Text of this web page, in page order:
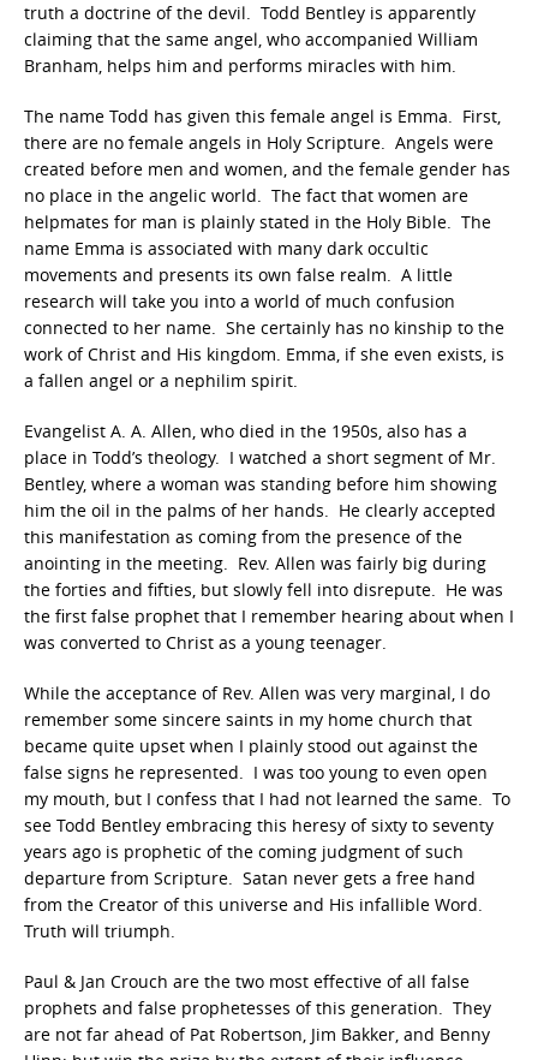
truth a doctrine of the devil. Todd Bentley is apparently
claiming that the same angel, who accompanied William
Branham, helps him and performs miracles with him.
The name Todd has given this female angel is Emma. First,
there are no female angels in Holy Scripture. Angels were
created before men and women, and the female gender has
no place in the angelic world. The fact that women are
helpmates for man is plainly stated in the Holy Bible. The
name Emma is associated with many dark occultic
movements and presents its own false realm. A little
research will take you into a world of much confusion
connected to her name. She certainly has no kinship to the
work of Christ and His kingdom. Emma, if she even exists, is
a fallen angel or a nephilim spirit.
Evangelist A. A. Allen, who died in the 1950s, also has a
place in Todd’s theology. I watched a short segment of Mr.
Bentley, where a woman was standing before him showing
him the oil in the palms of her hands. He clearly accepted
this manifestation as coming from the presence of the
anointing in the meeting. Rev. Allen was fairly big during
the forties and fifties, but slowly fell into disrepute. He was
the first false prophet that I remember hearing about when I
was converted to Christ as a young teenager.
While the acceptance of Rev. Allen was very marginal, I do
remember some sincere saints in my home church that
became quite upset when I plainly stood out against the
false signs he represented. I was too young to even open
my mouth, but I confess that I had not learned the same. To
see Todd Bentley embracing this heresy of sixty to seventy
years ago is prophetic of the coming judgment of such
departure from Scripture. Satan never gets a free hand
from the Creator of this universe and His infallible Word.
Truth will triumph.
Paul & Jan Crouch are the two most effective of all false
prophets and false prophetesses of this generation. They
are not far ahead of Pat Robertson, Jim Bakker, and Benny